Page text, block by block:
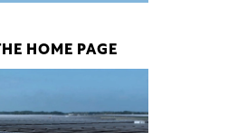
HOME PAGE